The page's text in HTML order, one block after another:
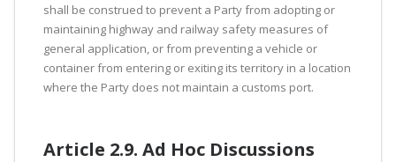
shall be construed to prevent a Party from adopting or
maintaining highway and railway safety measures of
general application, or from preventing a vehicle or
container from entering or exiting its territory in a location
where the Party does not maintain a customs port.
Article 2.9. Ad Hoc Discussions